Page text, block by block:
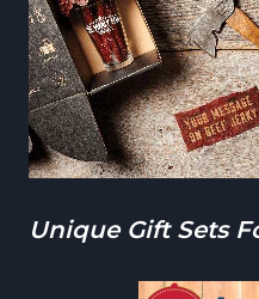
Unique Gift Sets